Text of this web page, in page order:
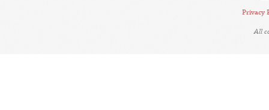
Privacy
All